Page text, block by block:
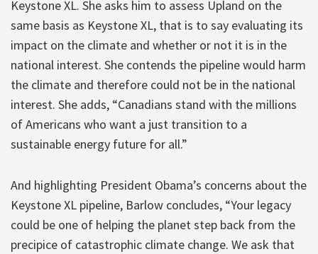
Keystone XL. She asks him to assess Upland on the
same basis as Keystone XL, that is to say evaluating its
impact on the climate and whether or not it is in the
national interest. She contends the pipeline would harm
the climate and therefore could not be in the national
interest. She adds, “Canadians stand with the millions
of Americans who want a just transition to a
sustainable energy future for all.”
And highlighting President Obama’s concerns about the
Keystone XL pipeline, Barlow concludes, “Your legacy
could be one of helping the planet step back from the
precipice of catastrophic climate change. We ask that